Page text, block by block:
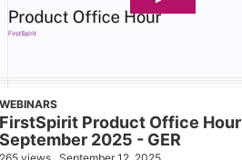
WEBINARS
FirstSpirit Product Office Hour
September 2025 - GER